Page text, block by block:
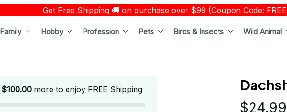
Get Free Shipping 🚚 on purchase over $99 (Coupon Code:
Family Hobby Profession Pets Birds & Insects Wild Animal
$100.00more to enjoy FREE Shipping
$24.99